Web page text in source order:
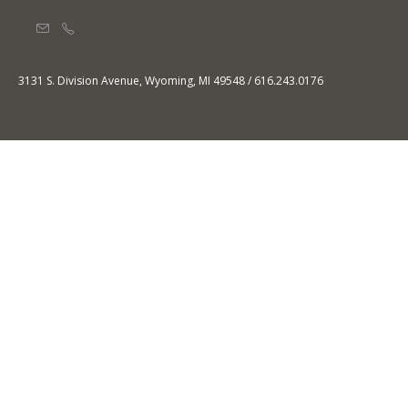
3131 S. Division Avenue, Wyoming, MI 49548 / 616.243.0176